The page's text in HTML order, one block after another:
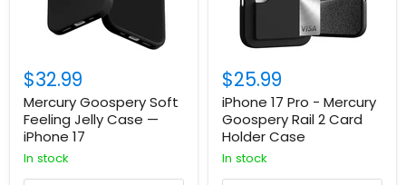
$32.99
Mercury Goospery Soft
Feeling Jelly Case —
iPhone 17
In stock
$25.99
iPhone 17 Pro - Mercury
Goospery Rail 2 Card
Holder Case
In stock